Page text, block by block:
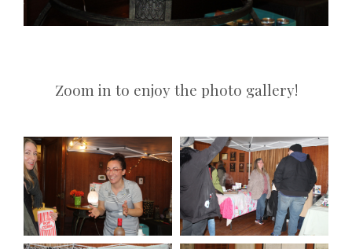
Zoom in to enjoy the photo gallery!